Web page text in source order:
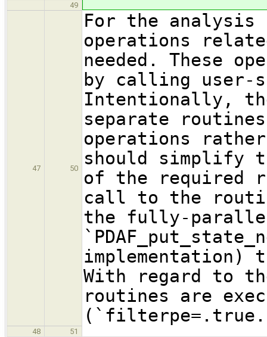
49
47 50
For the
operations
needed. These
by calling user-
Intentionally,
separate
operations
should simplify
of the required
call to the
the fully-
implementation)
With regard to
routines are
48 51